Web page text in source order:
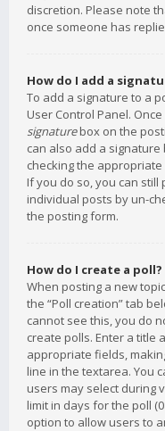
discretion. Please note
once someone has
How do I add a
To add a signature to a
User Control Panel.
signaturebox on the
can also add a
checking the
If you do so, you can
individual posts by un-
the posting form.
How do I create a poll?
When posting a new
the “Poll creation” tab
cannot see this, you do
create polls. Enter a title
appropriate fields,
line in the textarea. You
users may select during
limit in days for the poll
option to allow users to